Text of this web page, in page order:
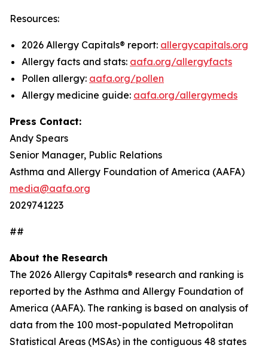
Resources:
2026 Allergy Capitals® report: allergycapitals.org
Allergy facts and stats: aafa.org/allergyfacts
Pollen allergy: aafa.org/pollen
Allergy medicine guide: aafa.org/allergymeds
Press Contact:
Andy Spears
Senior Manager, Public Relations
Asthma and Allergy Foundation of America (AAFA)
media@aafa.org
2029741223
##
About the Research
The 2026 Allergy Capitals® research and ranking is
reported by the Asthma and Allergy Foundation of
America (AAFA). The ranking is based on analysis of
data from the 100 most-populated Metropolitan
Statistical Areas (MSAs) in the contiguous 48 states